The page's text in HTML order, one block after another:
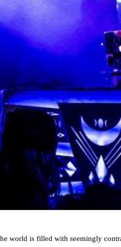
world is filled with seemingly